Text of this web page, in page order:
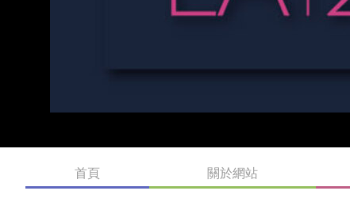
首頁 關於網站